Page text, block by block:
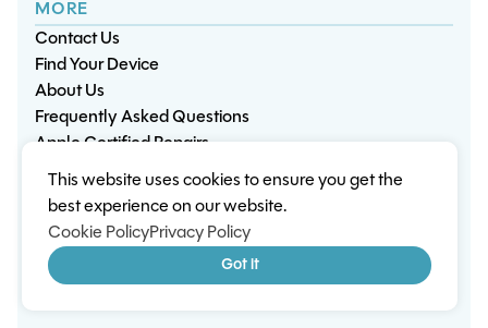
MORE
Contact Us
Find Your Device
About Us
Frequently Asked Questions
Apple Certified Repairs
Privacy PolicyWarranty PolicyEnvironment
Terms & ConditionsCookiesSitemap
© 2026 Wisp Electronic Repairs. All rights reserved.
Built by Shepherd Web Design
This website uses cookies to ensure you get the
best experience on our website.
Cookie PolicyPrivacy Policy
Got it